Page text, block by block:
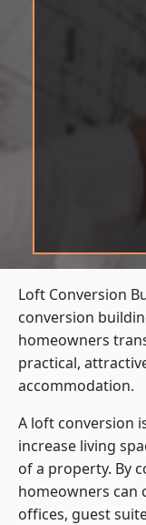
Loft Conversion
conversion
homeowners
practical,
accommodation.
A loft conversion
increase living
of a property. By
homeowners can
offices, guest